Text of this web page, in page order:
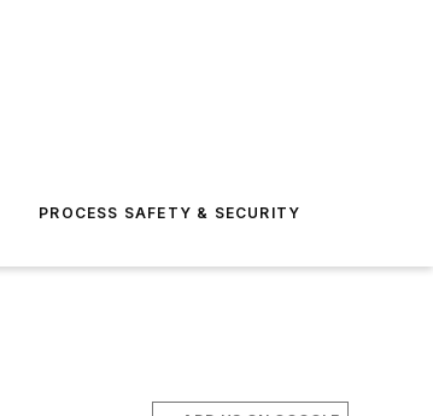
PROCESS SAFETY & SECURITY